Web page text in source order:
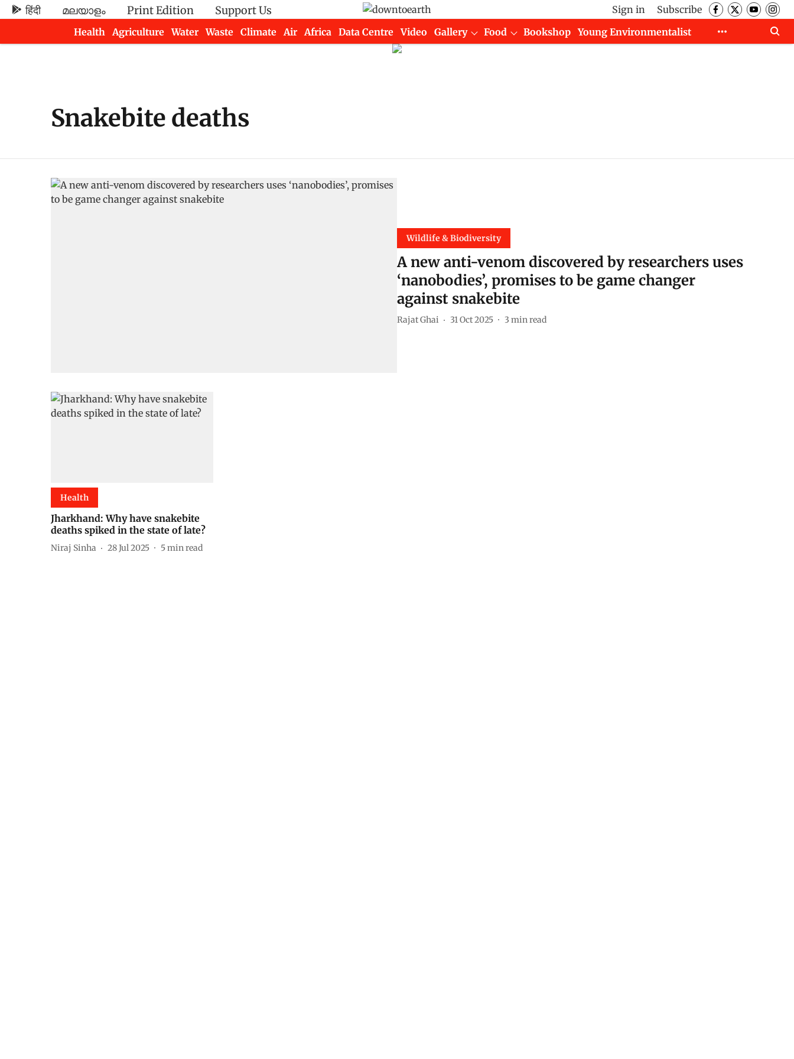
हिंदी മലയാളം Print Edition Support Us Sign in
Subscribe
Health
Agriculture Water Waste Climate Air Africa Data Centre Video Gallery Food Bookshop
Young Environmentalist
Snakebite deaths
Wildlife & Biodiversity
A new anti-venom discovered by researchers uses
‘nanobodies’, promises to be game changer
against snakebite
Rajat Ghai 31 Oct 2025 3 min read
Health
Jharkhand: Why have snakebite
deaths spiked in the state of late?
Niraj Sinha 28 Jul 2025 5min read